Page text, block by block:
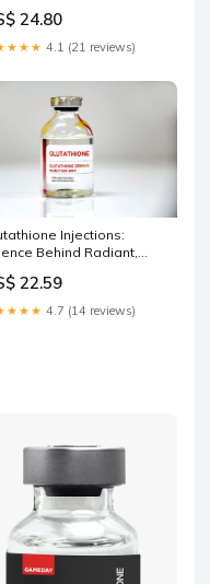
Only. – Rejsol
24.80
4.1 (21 reviews)
Injections:
Behind Radiant,
22.59
4.7 (14 reviews)